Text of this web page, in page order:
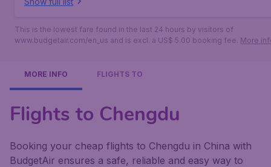
This is the lowest fare found in the last 24 hours by visitors of
www.budgetair.com/en_us and is excl. a US$ 5.00 booking fee. More
MORE INFO FLIGHTS TO
Flights to Chengdu
Booking your cheap flights to Chengdu in China with
BudgetAir ensures a safe, reliable and easy way to